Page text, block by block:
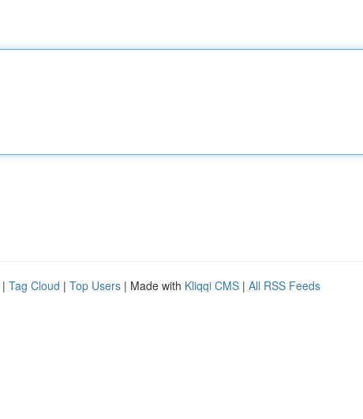
| Tag Cloud | Top Users | Made with Kliqqi CMS | All RSS Feeds